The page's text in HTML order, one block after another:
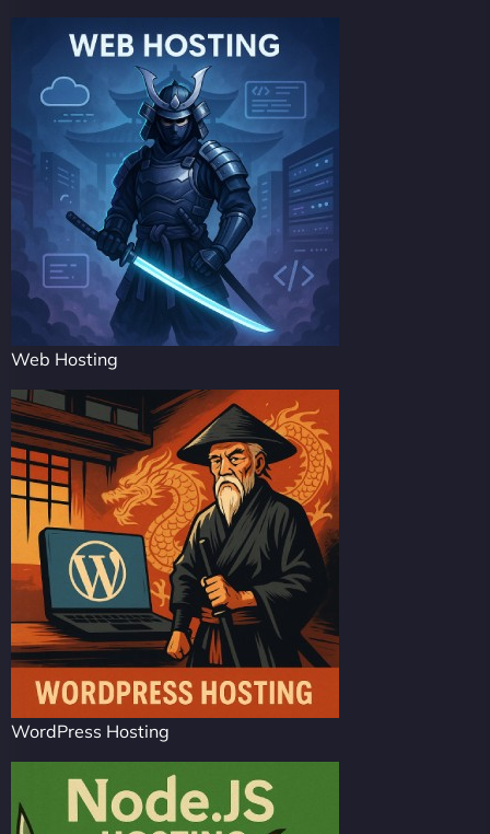
Web Hosting
WordPress Hosting